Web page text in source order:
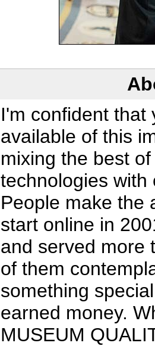
I'm confident that
available of this
mixing the best
technologies with
People make the
start online in
and served more
of them
something
earned money.
MUSEUM